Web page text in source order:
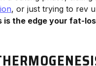
, or just trying to rev
is the edge your fat-